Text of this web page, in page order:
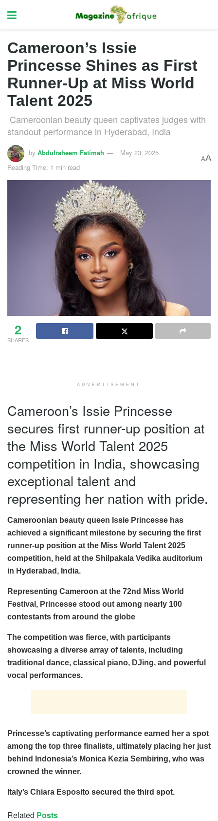
Cameroon’s Issie
Princesse Shines as First
Runner-Up at Miss World
Talent 2025
Cameroonian beauty queen captivates judges with
standout performance in Hyderabad, India
by Abdulraheem Fatimah
May 23, 2025
Reading Time: 1 min read
AA
2
SHARES
ADVERTISEMENT
Cameroon’s Issie Princesse
secures first runner-up position at
the Miss World Talent 2025
competition in India, showcasing
exceptional talent and
representing her nation with pride.
Cameroonian beauty queen Issie Princesse has
achieved a significant milestone by securing the first
runner-up position at the Miss World Talent 2025
competition, held at the Shilpakala Vedika auditorium
in Hyderabad, India.
Representing Cameroon at the 72nd Miss World
Festival, Princesse stood out among nearly 100
contestants from around the globe
The competition was fierce, with participants
showcasing a diverse array of talents, including
traditional dance, classical piano, DJing, and powerful
vocal performances.
Princesse’s captivating performance earned her a spot
among the top three finalists, ultimately placing her just
behind Indonesia’s Monica Kezia Sembiring, who was
crowned the winner.
Italy’s Chiara Esposito secured the third spot.
Related Posts